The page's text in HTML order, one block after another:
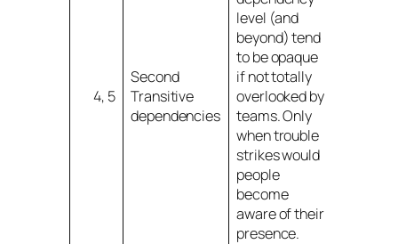
4, 5
Second
Transitive
dependencies
level (and
beyond) tend
to be opaque
if not totally
overlooked by
teams. Only
when trouble
strikes would
people
become
aware of their
presence.